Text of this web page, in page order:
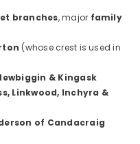
branches, major family
(whose crest is used in
& Kingask
Linkwood, Inchyra &
of Candacraig